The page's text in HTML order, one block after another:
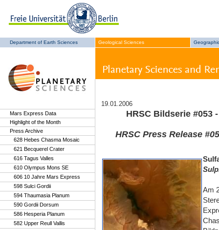
Department of Earth Sciences Geological Sciences
Mars Express Data
Highlight of the Month
Press Archive
628 Hebes Chasma Mosaic
621 Becquerel Crater
616 Tagus Valles
610 Olympus Mons SE
606 10 Jahre Mars Express
598 Sulci Gordii
594 Thaumasia Planum
590 Gordii Dorsum
586 Hesperia Planum
582 Upper Reull Vallis
19.01.2006
HRSC Bildserie #053
HRSC Press Release
Am